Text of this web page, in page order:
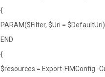
{
PARAM($Filter, $Uri = $DefaultUri)
END
{
$resources = Export-FIMConfig -